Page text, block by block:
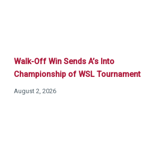
Walk-Off Win Sends A’s Into
Championship of WSL Tournament
August 2, 2026